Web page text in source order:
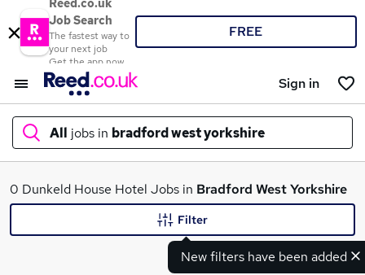
Reed.co.uk
Job Search
The fastest way to
your next job
Get the app now
FREE
Sign in
All jobs in bradford west yorkshire
What
0 Dunkeld House Hotel Jobs in Bradford West Yorkshire
New filters have been added
Filter